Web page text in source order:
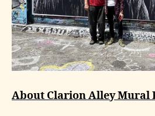
About Clarion Alley Mural